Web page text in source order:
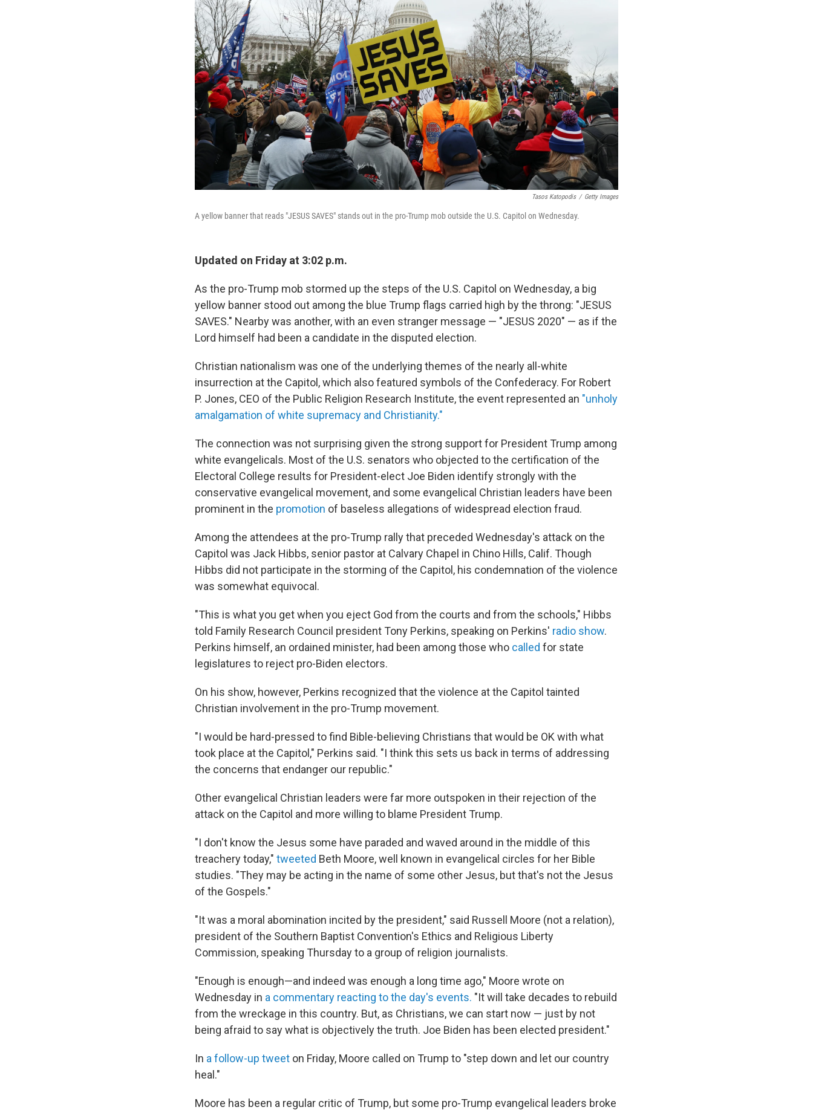
Tasos Katopodis / Getty Images
A yellow banner that reads "JESUS SAVES" stands out in the pro-Trump mob outside the U.S. Capitol on Wednesday.
Updated on Friday at 3:02 p.m.
As the pro-Trump mob stormed up the steps of the U.S. Capitol on Wednesday, a big
yellow banner stood out among the blue Trump flags carried high by the throng: "JESUS
SAVES." Nearby was another, with an even stranger message — "JESUS 2020" — as if the
Lord himself had been a candidate in the disputed election.
Christian nationalism was one of the underlying themes of the nearly all-white
insurrection at the Capitol, which also featured symbols of the Confederacy. For Robert
P. Jones, CEO of the Public Religion Research Institute, the event represented an "unholy
amalgamation of white supremacy and Christianity."
The connection was not surprising given the strong support for President Trump among
white evangelicals. Most of the U.S. senators who objected to the certification of the
Electoral College results for President-elect Joe Biden identify strongly with the
conservative evangelical movement, and some evangelical Christian leaders have been
prominent in the promotion of baseless allegations of widespread election fraud.
Among the attendees at the pro-Trump rally that preceded Wednesday's attack on the
Capitol was Jack Hibbs, senior pastor at Calvary Chapel in Chino Hills, Calif. Though
Hibbs did not participate in the storming of the Capitol, his condemnation of the violence
was somewhat equivocal.
"This is what you get when you eject God from the courts and from the schools," Hibbs
told Family Research Council president Tony Perkins, speaking on Perkins' radio show.
Perkins himself, an ordained minister, had been among those who called for state
legislatures to reject pro-Biden electors.
On his show, however, Perkins recognized that the violence at the Capitol tainted
Christian involvement in the pro-Trump movement.
"I would be hard-pressed to find Bible-believing Christians that would be OK with what
took place at the Capitol," Perkins said. "I think this sets us back in terms of addressing
the concerns that endanger our republic."
Other evangelical Christian leaders were far more outspoken in their rejection of the
attack on the Capitol and more willing to blame President Trump.
"I don't know the Jesus some have paraded and waved around in the middle of this
treachery today," tweeted Beth Moore, well known in evangelical circles for her Bible
studies. "They may be acting in the name of some other Jesus, but that's not the Jesus
of the Gospels."
"It was a moral abomination incited by the president," said Russell Moore (not a relation),
president of the Southern Baptist Convention's Ethics and Religious Liberty
Commission, speaking Thursday to a group of religion journalists.
"Enough is enough—and indeed was enough a long time ago," Moore wrote on
Wednesday in a commentary reacting to the day's events. "It will take decades to rebuild
from the wreckage in this country. But, as Christians, we can start now — just by not
being afraid to say what is objectively the truth. Joe Biden has been elected president."
In a follow-up tweet on Friday, Moore called on Trump to "step down and let our country
heal."
Moore has been a regular critic of Trump, but some pro-Trump evangelical leaders broke